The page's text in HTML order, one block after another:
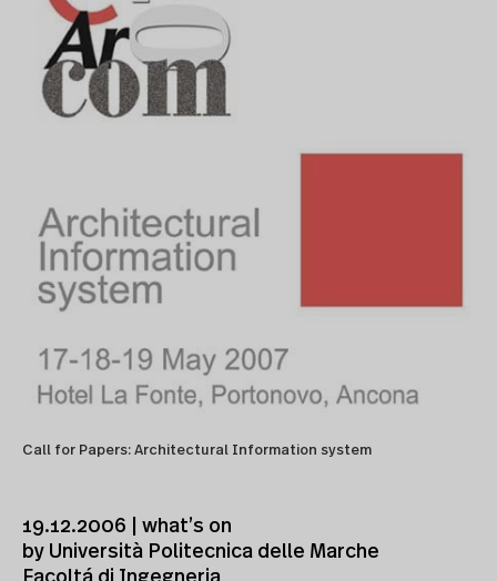
Call for Papers: Architectural Information system
19.12.2006 | what’s on
by Università Politecnica delle Marche